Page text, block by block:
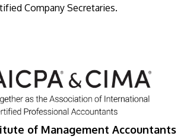
Company Secretaries.
of Management Accountants